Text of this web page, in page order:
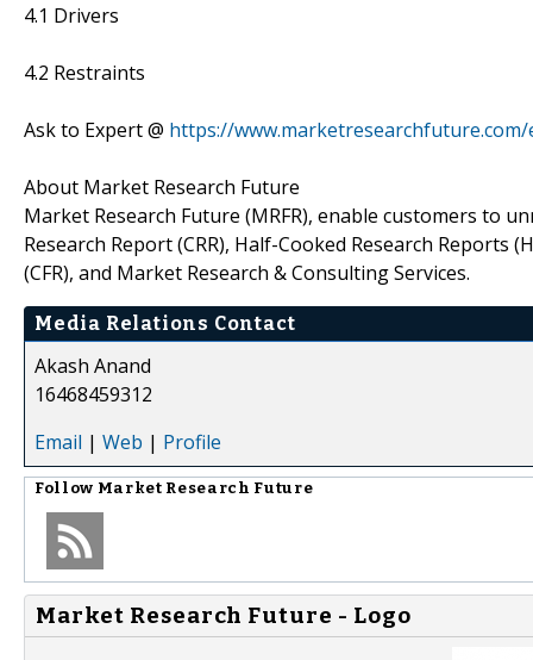
4.1 Drivers
4.2 Restraints
Ask to Expert @ https://
About Market Research Future
Market Research Future (MRFR), enable customers to
Research Report (CRR), Half-Cooked Research Reports
(CFR), and Market Research & Consulting Services.
Media Relations Contact
Akash Anand
16468459312
Email | Web | Profile
Follow Market Research Future
Market Research Future - Logo